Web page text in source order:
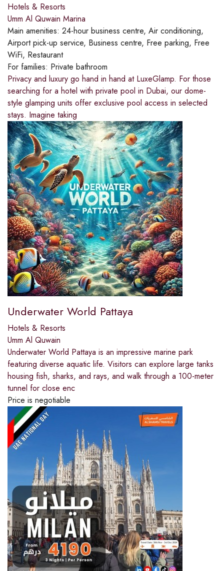
Hotels & Resorts
Umm Al Quwain Marina
Main amenities: 24-hour business centre, Air conditioning,
Airport pick-up service, Business centre, Free parking, Free
WiFi, Restaurant
For families: Private bathroom
Privacy and luxury go hand in hand at LuxeGlamp. For those
searching for a hotel with private pool in Dubai, our dome-
style glamping units offer exclusive pool access in selected
stays. Imagine taking
Underwater World Pattaya
Hotels & Resorts
Umm Al Quwain
Underwater World Pattaya is an impressive marine park
featuring diverse aquatic life. Visitors can explore large tanks
housing fish, sharks, and rays, and walk through a 100-meter
tunnel for close enc
Price is negotiable